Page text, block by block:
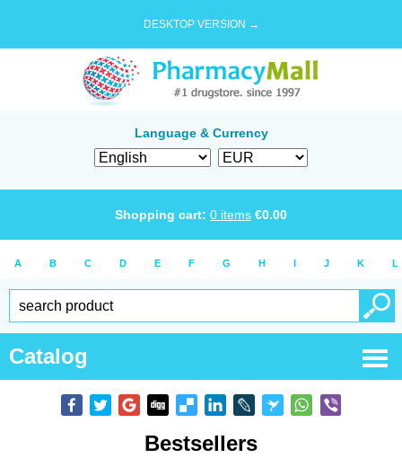
DESKTOP VERSION →
Language & Currency
Shopping cart: 0 items €0.00
A B C D E F G H I J K L
Catalog
Bestsellers